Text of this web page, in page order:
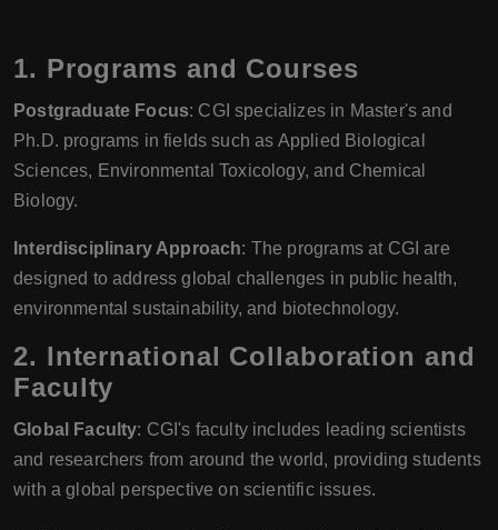
1. Programs and Courses
Postgraduate Focus: CGI specializes in Master's and
Ph.D. programs in fields such as Applied Biological
Sciences, Environmental Toxicology, and Chemical
Biology.
Interdisciplinary Approach: The programs at CGI are
designed to address global challenges in public health,
environmental sustainability, and biotechnology.
2. International Collaboration and
Faculty
Global Faculty: CGI's faculty includes leading scientists
and researchers from around the world, providing students
with a global perspective on scientific issues.